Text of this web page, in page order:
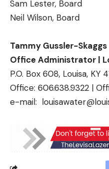
Sam Lester, Board
Neil Wilson, Board
Tammy Gussler-Skaggs
Office Administrator |
P.O. Box 608, Louisa, KY
Office: 606.638.9322 |
e-mail: